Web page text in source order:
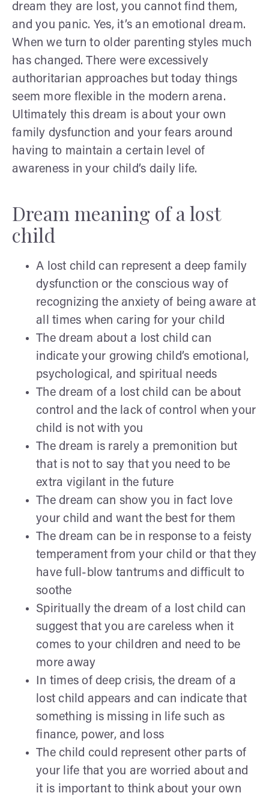
dream they are lost, you cannot find them,
and you panic. Yes, it’s an emotional dream.
When we turn to older parenting styles much
has changed. There were excessively
authoritarian approaches but today things
seem more flexible in the modern arena.
Ultimately this dream is about your own
family dysfunction and your fears around
having to maintain a certain level of
awareness in your child’s daily life.
Dream meaning of a lost
child
A lost child can represent a deep family
dysfunction or the conscious way of
recognizing the anxiety of being aware at
all times when caring for your child
The dream about a lost child can
indicate your growing child’s emotional,
psychological, and spiritual needs
The dream of a lost child can be about
control and the lack of control when your
child is not with you
The dream is rarely a premonition but
that is not to say that you need to be
extra vigilant in the future
The dream can show you in fact love
your child and want the best for them
The dream can be in response to a feisty
temperament from your child or that they
have full-blow tantrums and difficult to
soothe
Spiritually the dream of a lost child can
suggest that you are careless when it
comes to your children and need to be
more away
In times of deep crisis, the dream of a
lost child appears and can indicate that
something is missing in life such as
finance, power, and loss
The child could represent other parts of
your life that you are worried about and
it is important to think about your own